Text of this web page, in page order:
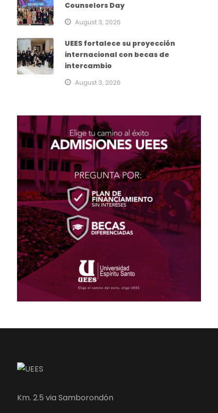
Counselors Day
August 3, 2026
UEES fortalece su proyección
internacional con becas de
intercambio
August 3, 2026
Km. 2.5 via Samborondón